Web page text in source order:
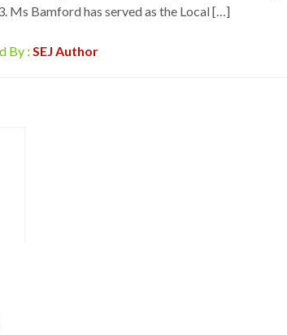
Ms Bamford has served as the Local […]
By : SEJ Author